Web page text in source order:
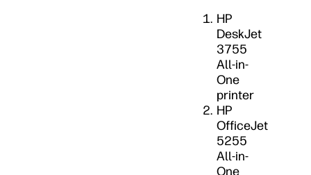
HP
DeskJet
3755
All-in-
One
printer
HP
OfficeJet
5255
All-in-
One